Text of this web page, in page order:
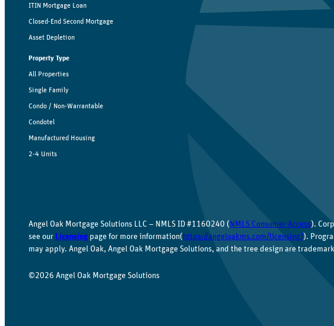
ITIN Mortgage Loan
Closed-End Second Mortgage
Asset Depletion
Property Type
All Properties
Single Family
Condo / Non-Warrantable
Condotel
Manufactured Housing
2-4 Units
Angel Oak Mortgage Solutions LLC – NMLS ID #1160240 ( NMLS Consumer Access).
see our Licensing page for more information( https://angeloakms.com/licensing/).
may apply. Angel Oak, Angel Oak Mortgage Solutions, and the tree design are
©2026 Angel Oak Mortgage Solutions